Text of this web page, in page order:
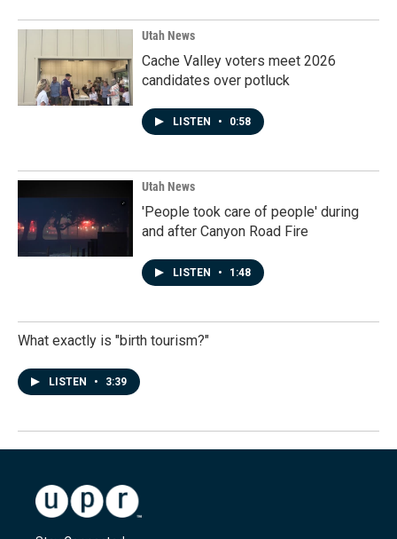
Utah News
Cache Valley voters meet 2026
candidates over potluck
LISTEN • 0:58
Utah News
'People took care of people' during
and after Canyon Road Fire
LISTEN • 1:48
What exactly is "birth tourism?"
LISTEN • 3:39